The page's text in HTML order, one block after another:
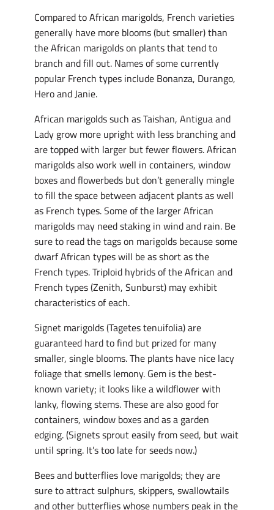
Compared to African marigolds, French varieties
generally have more blooms (but smaller) than
the African marigolds on plants that tend to
branch and fill out. Names of some currently
popular French types include Bonanza, Durango,
Hero and Janie.
African marigolds such as Taishan, Antigua and
Lady grow more upright with less branching and
are topped with larger but fewer flowers. African
marigolds also work well in containers, window
boxes and flowerbeds but don’t generally mingle
to fill the space between adjacent plants as well
as French types. Some of the larger African
marigolds may need staking in wind and rain. Be
sure to read the tags on marigolds because some
dwarf African types will be as short as the
French types. Triploid hybrids of the African and
French types (Zenith, Sunburst) may exhibit
characteristics of each.
Signet marigolds (Tagetes tenuifolia) are
guaranteed hard to find but prized for many
smaller, single blooms. The plants have nice lacy
foliage that smells lemony. Gem is the best-
known variety; it looks like a wildflower with
lanky, flowing stems. These are also good for
containers, window boxes and as a garden
edging. (Signets sprout easily from seed, but wait
until spring. It’s too late for seeds now.)
Bees and butterflies love marigolds; they are
sure to attract sulphurs, skippers, swallowtails
and other butterflies whose numbers peak in the